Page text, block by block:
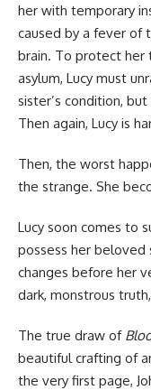
her with temporary
caused by a fever of
brain. To protect her
asylum, Lucy must
sister’s condition,
Then again, Lucy is
Then, the worst
the strange. She
Lucy soon comes to
possess her beloved
changes before her
dark, monstrous
The true draw of
beautiful crafting of
the very first page,